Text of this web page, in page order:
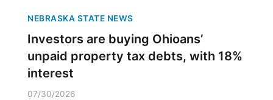
NEBRASKA STATE NEWS
Investors are buying Ohioans’
unpaid property tax debts, with 18%
interest
07/30/2026